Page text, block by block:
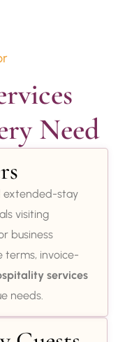
Need
extended-stay
visiting
business
terms, invoice-
services
needs.